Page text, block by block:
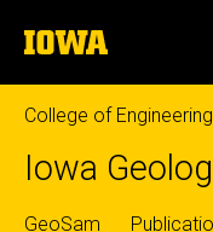
to
content
The
University
of
Iowa
College of Engineering
Iowa
GeoSam